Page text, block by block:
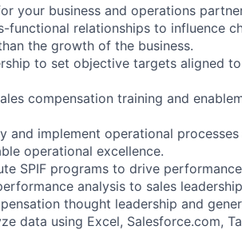
your business and operations
functional relationships to influence
the growth of the business.
to set objective targets aligned
compensation training and
and implement operational
operational excellence.
SPIF programs to drive
analysis to sales
thought leadership and
data using Excel, Salesforce.com,